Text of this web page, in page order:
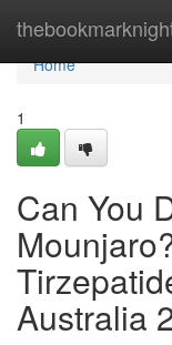
Home
Home
1
Can You
Australia